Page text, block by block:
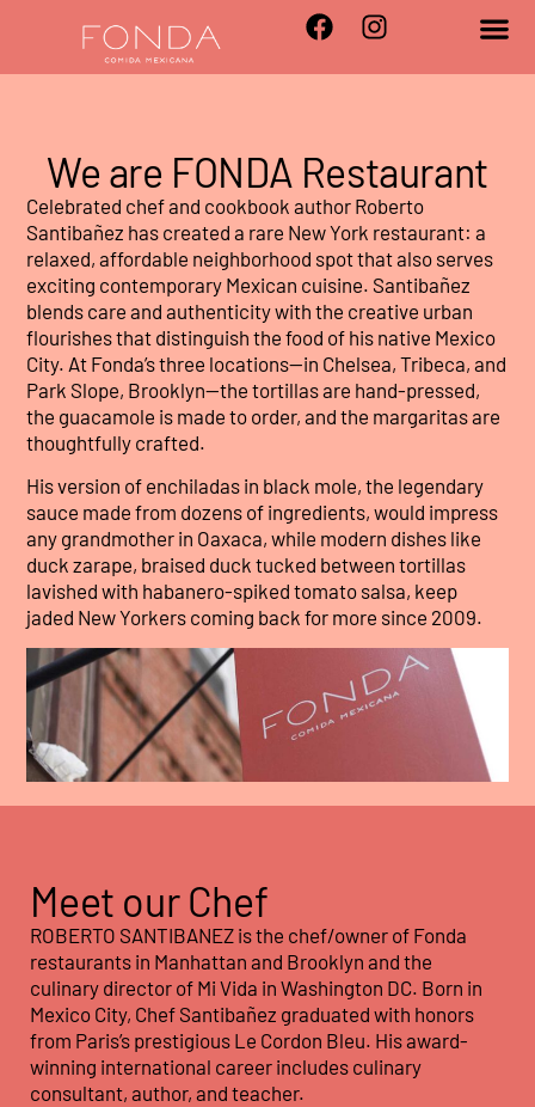
We are FONDA Restaurant
Celebrated chef and cookbook author Roberto
Santibañez has created a rare New York restaurant: a
relaxed, affordable neighborhood spot that also serves
exciting contemporary Mexican cuisine. Santibañez
blends care and authenticity with the creative urban
flourishes that distinguish the food of his native Mexico
City. At Fonda’s three locations—in Chelsea, Tribeca, and
Park Slope, Brooklyn—the tortillas are hand-pressed,
the guacamole is made to order, and the margaritas are
thoughtfully crafted.
His version of enchiladas in black mole, the legendary
sauce made from dozens of ingredients, would impress
any grandmother in Oaxaca, while modern dishes like
duck zarape, braised duck tucked between tortillas
lavished with habanero-spiked tomato salsa, keep
jaded New Yorkers coming back for more since 2009.
Meet our Chef
ROBERTO SANTIBANEZ is the chef/owner of Fonda
restaurants in Manhattan and Brooklyn and the
culinary director of Mi Vida in Washington DC. Born in
Mexico City, Chef Santibañez graduated with honors
from Paris’s prestigious Le Cordon Bleu. His award-
winning international career includes culinary
consultant, author, and teacher.